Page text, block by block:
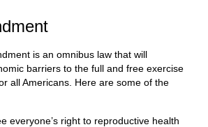
is an omnibus law that will
barriers to the full and free exercise
all Americans. Here are some of the
everyone’s right to reproductive health